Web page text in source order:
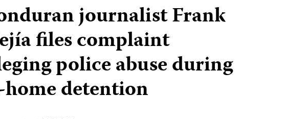
journalist Frank
files complaint
police abuse during
detention